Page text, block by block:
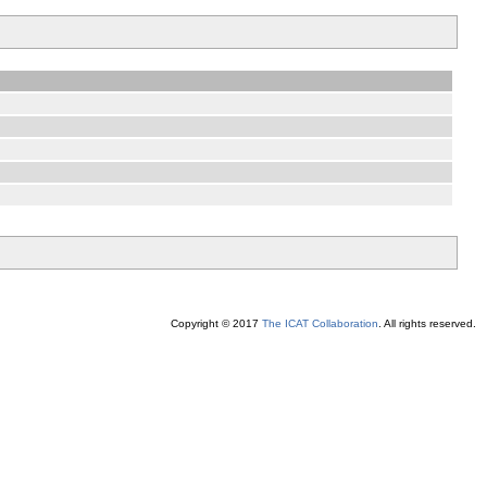
Copyright © 2017 The ICAT Collaboration . All rights reserved.